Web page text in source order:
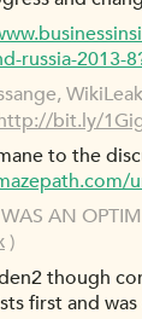
russia-2013-
bit.ly/
to the
AN
)
though
first and